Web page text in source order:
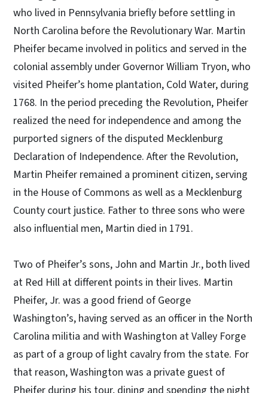
who lived in Pennsylvania briefly before settling in
North Carolina before the Revolutionary War. Martin
Pheifer became involved in politics and served in the
colonial assembly under Governor William Tryon, who
visited Pheifer’s home plantation, Cold Water, during
1768. In the period preceding the Revolution, Pheifer
realized the need for independence and among the
purported signers of the disputed Mecklenburg
Declaration of Independence. After the Revolution,
Martin Pheifer remained a prominent citizen, serving
in the House of Commons as well as a Mecklenburg
County court justice. Father to three sons who were
also influential men, Martin died in 1791.
Two of Pheifer’s sons, John and Martin Jr., both lived
at Red Hill at different points in their lives. Martin
Pheifer, Jr. was a good friend of George
Washington’s, having served as an officer in the North
Carolina militia and with Washington at Valley Forge
as part of a group of light cavalry from the state. For
that reason, Washington was a private guest of